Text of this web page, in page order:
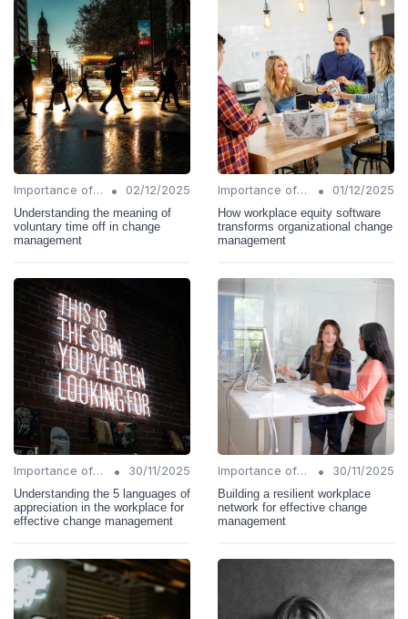
Importance of Change Management •
02/12/2025
Understanding the meaning of
voluntary time off in change
management
Importance of Change Management •
01/12/2025
How workplace equity software
transforms organizational change
management
Importance of Change Management •
30/11/2025
Understanding the 5 languages of
appreciation in the workplace for
effective change management
Importance of Change Management •
30/11/2025
Building a resilient workplace
network for effective change
management